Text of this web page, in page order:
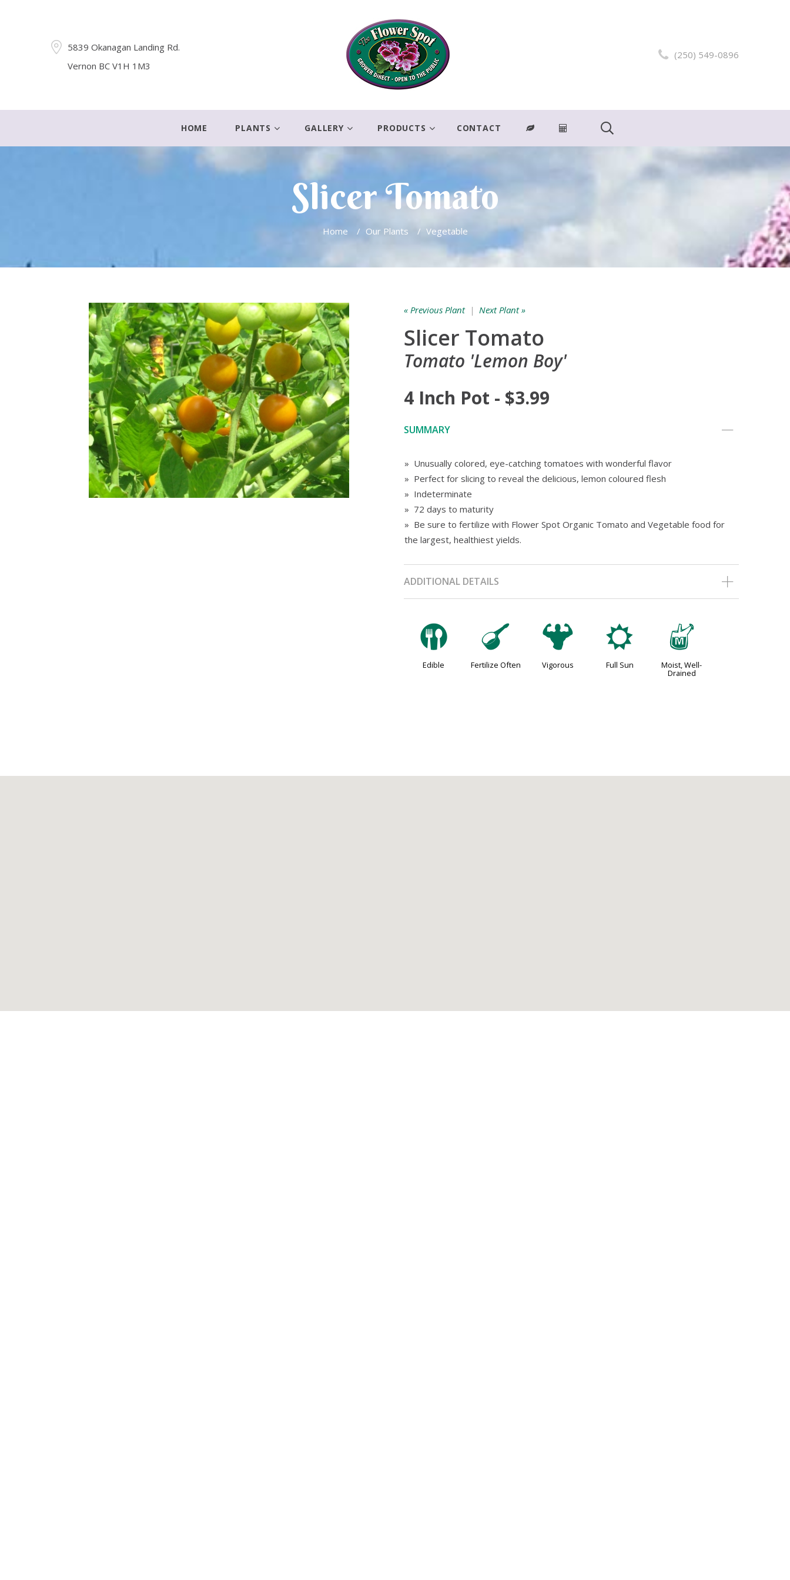
5839 Okanagan Landing Rd.
Vernon BC V1H 1M3
(250) 549-0896
HOME PLANTS GALLERY PRODUCTS CONTACT
Slicer Tomato
Home / Our Plants / Vegetable
« Previous Plant| Next Plant »
Slicer Tomato
Tomato 'Lemon Boy'
4 Inch Pot - $3.99
SUMMARY
» Unusually colored, eye-catching tomatoes with wonderful flavor
» Perfect for slicing to reveal the delicious, lemon coloured flesh
» Indeterminate
» 72 days to maturity
» Be sure to fertilize with Flower Spot Organic Tomato and Vegetable food for
the largest, healthiest yields.
ADDITIONAL DETAILS
#
Edible
n
Fertilize Often
6
Vigorous
j
Full Sun
y
Moist, Well-
Drained